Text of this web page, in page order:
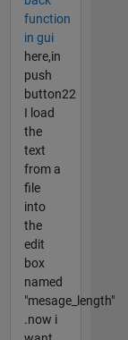
function
in gui
here,in
push
button22
I load
the
text
from a
file
into
the
edit
box
named
"mesage_length"
.now i